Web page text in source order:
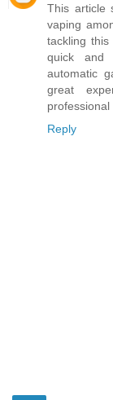
This article
vaping
tackling
quick and
automatic
great
professional
Reply